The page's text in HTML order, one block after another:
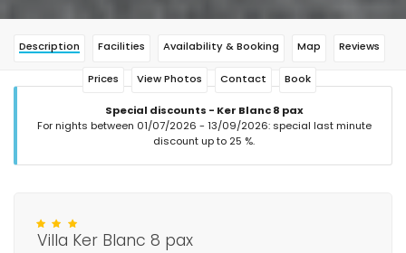
Description Facilities Availability & Booking Map Reviews
Prices View Photos Contact Book
Special discounts - Ker Blanc 8 pax
For nights between 01/07/2026 - 13/09/2026: special last minute
discount up to 25 %.
Villa Ker Blanc 8 pax